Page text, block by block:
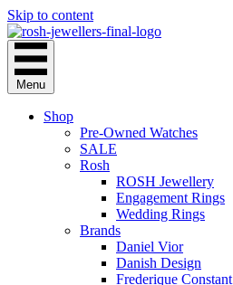
Skip to content
Menu
Shop
Pre-Owned Watches
SALE
Rosh
ROSH Jewellery
Engagement Rings
Wedding Rings
Brands
Daniel Vior
Danish Design
Frederique Constant